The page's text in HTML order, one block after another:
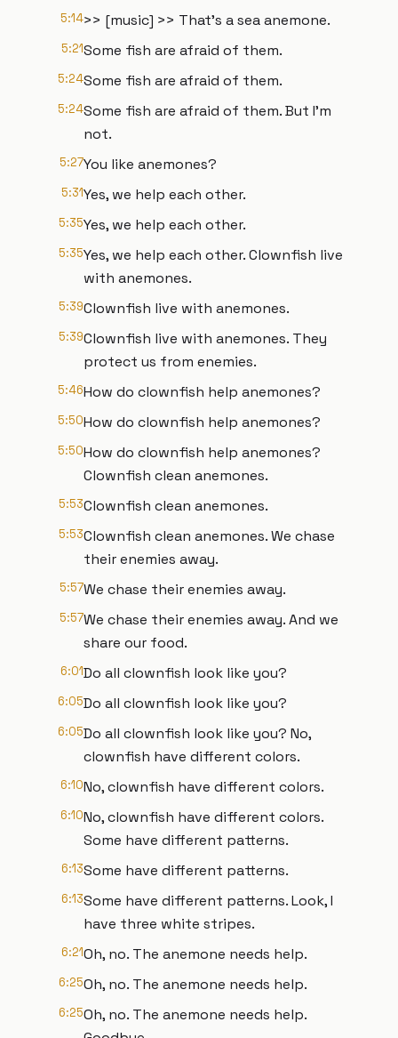
5:14>> [music] >> That's a sea anemone.
5:21Some fish are afraid of them.
5:24Some fish are afraid of them.
5:24Some fish are afraid of them. But I'm
not.
5:27You like anemones?
5:31Yes, we help each other.
5:35Yes, we help each other.
5:35Yes, we help each other. Clownfish live
with anemones.
5:39Clownfish live with anemones.
5:39Clownfish live with anemones. They
protect us from enemies.
5:46How do clownfish help anemones?
5:50How do clownfish help anemones?
5:50How do clownfish help anemones?
Clownfish clean anemones.
5:53Clownfish clean anemones.
5:53Clownfish clean anemones. We chase
their enemies away.
5:57We chase their enemies away.
5:57We chase their enemies away. And we
share our food.
6:01Do all clownfish look like you?
6:05Do all clownfish look like you?
6:05Do all clownfish look like you? No,
clownfish have different colors.
6:10No, clownfish have different colors.
6:10No, clownfish have different colors.
Some have different patterns.
6:13Some have different patterns.
6:13Some have different patterns. Look, I
have three white stripes.
6:21Oh, no. The anemone needs help.
6:25Oh, no. The anemone needs help.
6:25Oh, no. The anemone needs help.